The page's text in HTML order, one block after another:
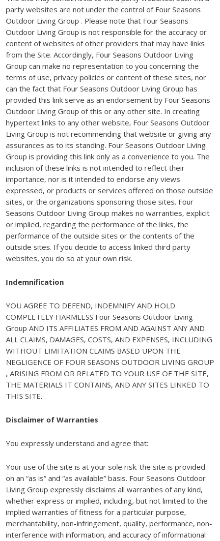
party websites are not under the control of Four Seasons
Outdoor Living Group . Please note that Four Seasons
Outdoor Living Group is not responsible for the accuracy or
content of websites of other providers that may have links
from the Site. Accordingly, Four Seasons Outdoor Living
Group can make no representation to you concerning the
terms of use, privacy policies or content of these sites, nor
can the fact that Four Seasons Outdoor Living Group has
provided this link serve as an endorsement by Four Seasons
Outdoor Living Group of this or any other site. In creating
hypertext links to any other website, Four Seasons Outdoor
Living Group is not recommending that website or giving any
assurances as to its standing. Four Seasons Outdoor Living
Group is providing this link only as a convenience to you. The
inclusion of these links is not intended to reflect their
importance, nor is it intended to endorse any views
expressed, or products or services offered on those outside
sites, or the organizations sponsoring those sites. Four
Seasons Outdoor Living Group makes no warranties, explicit
or implied, regarding the performance of the links, the
performance of the outside sites or the contents of the
outside sites. If you decide to access linked third party
websites, you do so at your own risk.
Indemnification
YOU AGREE TO DEFEND, INDEMNIFY AND HOLD
COMPLETELY HARMLESS Four Seasons Outdoor Living
Group AND ITS AFFILIATES FROM AND AGAINST ANY AND
ALL CLAIMS, DAMAGES, COSTS, AND EXPENSES, INCLUDING
WITHOUT LIMITATION CLAIMS BASED UPON THE
NEGLIGENCE OF FOUR SEASONS OUTDOOR LIVING GROUP
, ARISING FROM OR RELATED TO YOUR USE OF THE SITE,
THE MATERIALS IT CONTAINS, AND ANY SITES LINKED TO
THIS SITE.
Disclaimer of Warranties
You expressly understand and agree that:
Your use of the site is at your sole risk. the site is provided
on an “as is” and “as available” basis. Four Seasons Outdoor
Living Group expressly disclaims all warranties of any kind,
whether express or implied, including, but not limited to the
implied warranties of fitness for a particular purpose,
merchantability, non-infringement, quality, performance, non-
interference with information, and accuracy of informational